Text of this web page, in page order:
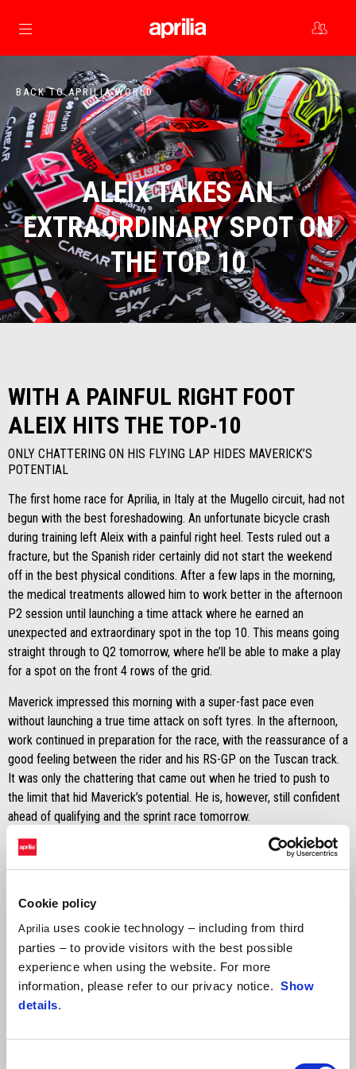
Cookie policy
Aprilia uses cookie technology – including from third
parties – to provide visitors with the best possible
experience when using the website. For more
information, please refer to our privacy notice. Show
details.
Go to main content
BACK TO APRILIA WORLD
ALEIX TAKES AN
EXTRAORDINARY SPOT ON
THE TOP 10
WITH A PAINFUL RIGHT FOOT
ALEIX HITS THE TOP-10
ONLY CHATTERING ON HIS FLYING LAP HIDES MAVERICK’S
POTENTIAL
The first home race for Aprilia, in Italy at the Mugello circuit, had not
begun with the best foreshadowing. An unfortunate bicycle crash
during training left Aleix with a painful right heel. Tests ruled out a
fracture, but the Spanish rider certainly did not start the weekend
off in the best physical conditions. After a few laps in the morning,
the medical treatments allowed him to work better in the afternoon
P2 session until launching a time attack where he earned an
unexpected and extraordinary spot in the top 10. This means going
straight through to Q2 tomorrow, where he’ll be able to make a play
for a spot on the front 4 rows of the grid.
Maverick impressed this morning with a super-fast pace even
without launching a true time attack on soft tyres. In the afternoon,
work continued in preparation for the race, with the reassurance of a
good feeling between the rider and his RS-GP on the Tuscan track.
It was only the chattering that came out when he tried to push to
the limit that hid Maverick’s potential. He is, however, still confident
ahead of qualifying and the sprint race tomorrow.
Lorenzo Savadori is also on the track this weekend with the Aprilia
Test Team. Although having some problems with fatigue to his
“development” RS-GP today and he’ll do the same in the upcoming
sessions.
Aleix Espargaró